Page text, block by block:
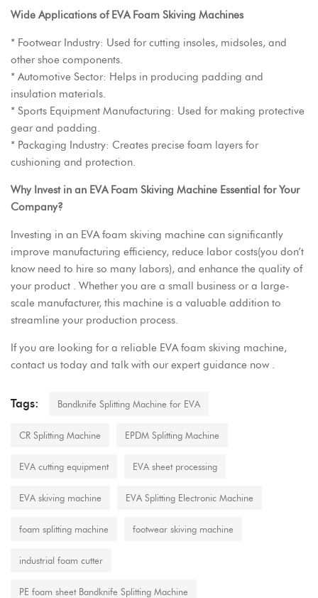
Wide Applications of EVA Foam Skiving Machines
* Footwear Industry: Used for cutting insoles, midsoles, and
other shoe components.
* Automotive Sector: Helps in producing padding and
insulation materials.
* Sports Equipment Manufacturing: Used for making protective
gear and padding.
* Packaging Industry: Creates precise foam layers for
cushioning and protection.
Why Invest in an EVA Foam Skiving Machine Essential for Your
Company?
Investing in an EVA foam skiving machine can significantly
improve manufacturing efficiency, reduce labor costs(you don’t
know need to hire so many labors), and enhance the quality of
your product . Whether you are a small business or a large-
scale manufacturer, this machine is a valuable addition to
streamline your production process.
If you are looking for a reliable EVA foam skiving machine,
contact us today and talk with our expert guidance now .
Tags: Bandknife Splitting Machine for EVA
CR Splitting Machine EPDM Splitting Machine
EVA cutting equipment EVA sheet processing
EVA skiving machine EVA Splitting Electronic Machine
foam splitting machine footwear skiving machine
industrial foam cutter
PE foam sheet Bandknife Splitting Machine